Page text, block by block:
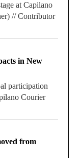
at Capilano
// Contributor
in New
participation
Courier
from